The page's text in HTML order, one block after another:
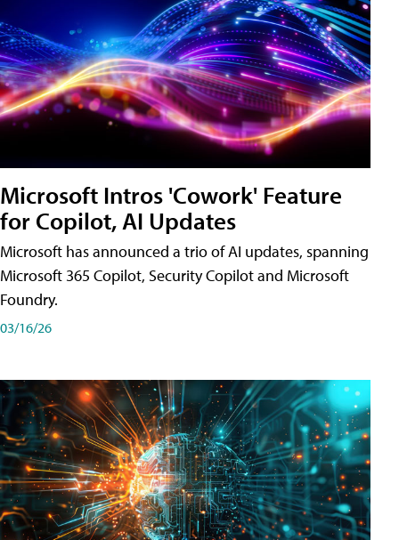
Microsoft Intros 'Cowork' Feature
for Copilot, AI Updates
Microsoft has announced a trio of AI updates, spanning
Microsoft 365 Copilot, Security Copilot and Microsoft
Foundry.
03/16/26